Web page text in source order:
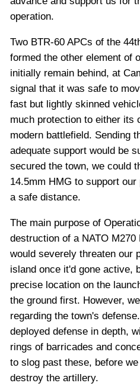
operation.
Two BTR-60 APCs of the
formed the other element of
initially remain behind, at
signal that it was safe to
fast but lightly skinned
much protection to either its
modern battlefield. Sending
adequate support would be
secured the town, we could
14.5mm HMG to support
a safe distance.
The main purpose of
destruction of a NATO
would severely threaten our
island once it'd gone active,
precise location on the
the ground first. However,
regarding the town's
deployed defense in depth,
rings of barricades and
to slog past these, before
destroy the artillery.